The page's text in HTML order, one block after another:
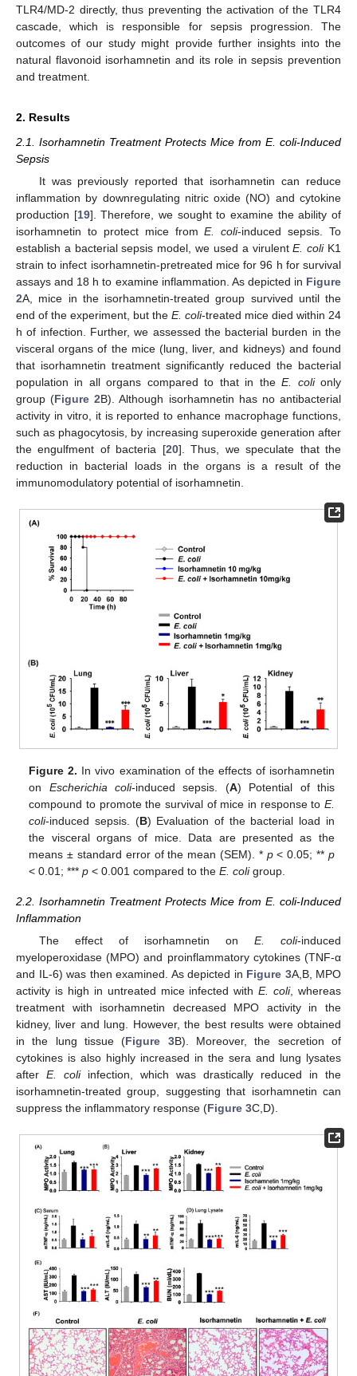
TLR4/MD-2 directly, thus preventing the activation of the TLR4
cascade, which is responsible for sepsis progression. The
outcomes of our study might provide further insights into the
natural flavonoid isorhamnetin and its role in sepsis prevention
and treatment.
2. Results
2.1. Isorhamnetin Treatment Protects Mice from E. coli-Induced
Sepsis
It was previously reported that isorhamnetin can reduce
inflammation by downregulating nitric oxide (NO) and cytokine
production [19]. Therefore, we sought to examine the ability of
isorhamnetin to protect mice fromE. coli-induced sepsis. To
establish a bacterial sepsis model, we used a virulentE. coliK1
strain to infect isorhamnetin-pretreated mice for 96 h for survival
assays and 18 h to examine inflammation. As depicted in Figure
2A, mice in the isorhamnetin-treated group survived until the
end of the experiment, but the E. coli-treated mice died within 24
h of infection. Further, we assessed the bacterial burden in the
visceral organs of the mice (lung, liver, and kidneys) and found
that isorhamnetin treatment significantly reduced the bacterial
population in all organs compared to that in theE. colionly
group (Figure 2B). Although isorhamnetin has no antibacterial
activity in vitro, it is reported to enhance macrophage functions,
such as phagocytosis, by increasing superoxide generation after
the engulfment of bacteria [20]. Thus, we speculate that the
reduction in bacterial loads in the organs is a result of the
immunomodulatory potential of isorhamnetin.
Figure 2. In vivo examination of the effects of isorhamnetin
on Escherichia coli-induced sepsis. (A) Potential of this
compound to promote the survival of mice in response to E.
coli-induced sepsis. (B) Evaluation of the bacterial load in
the visceral organs of mice. Data are presented as the
means ± standard error of the mean (SEM). * p< 0.05; ** p
< 0.01; ***p < 0.001 compared to theE. coligroup.
2.2. Isorhamnetin Treatment Protects Mice from E. coli-Induced
Inflammation
The effect of isorhamnetin on E. coli-induced
myeloperoxidase (MPO) and proinflammatory cytokines (TNF-α
and IL-6) was then examined. As depicted in Figure 3A,B, MPO
activity is high in untreated mice infected withE. coli, whereas
treatment with isorhamnetin decreased MPO activity in the
kidney, liver and lung. However, the best results were obtained
in the lung tissue (Figure 3B). Moreover, the secretion of
cytokines is also highly increased in the sera and lung lysates
after E. coliinfection, which was drastically reduced in the
isorhamnetin-treated group, suggesting that isorhamnetin can
suppress the inflammatory response (Figure 3C,D).